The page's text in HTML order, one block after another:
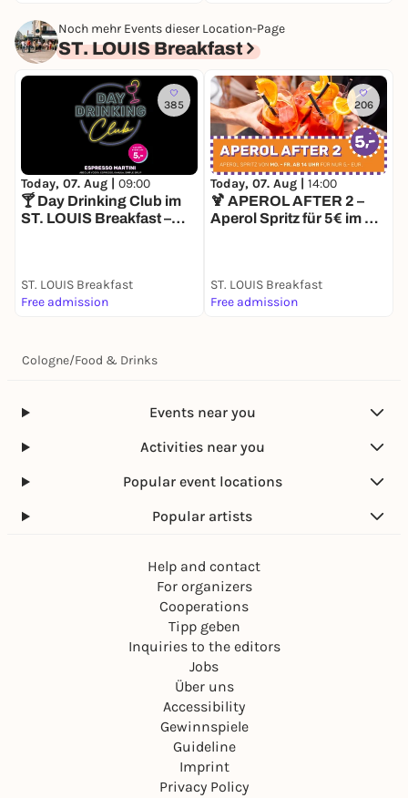
Noch mehr Events dieser Location-Page
ST. LOUIS Breakfast
385
Today, 07. Aug | 09:00
🍸 Day Drinking Club im
ST. LOUIS Breakfast –
ST. LOUIS Breakfast
Free admission
206
Today, 07. Aug | 14:00
🍹 APEROL AFTER 2 –
Aperol Spritz für 5€ im ST.
ST. LOUIS Breakfast
Free admission
Cologne/Food & Drinks
Events near you
Activities near you
Popular event locations
Popular artists
Help and contact
For organizers
Cooperations
Tipp geben
Inquiries to the editors
Jobs
Über uns
Accessibility
Gewinnspiele
Guideline
Imprint
Privacy Policy